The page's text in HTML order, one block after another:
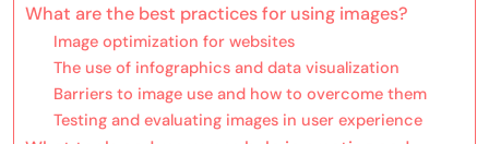
What are the best practices for using images?
Image optimization for websites
The use of infographics and data visualization
Barriers to image use and how to overcome them
Testing and evaluating images in user experience